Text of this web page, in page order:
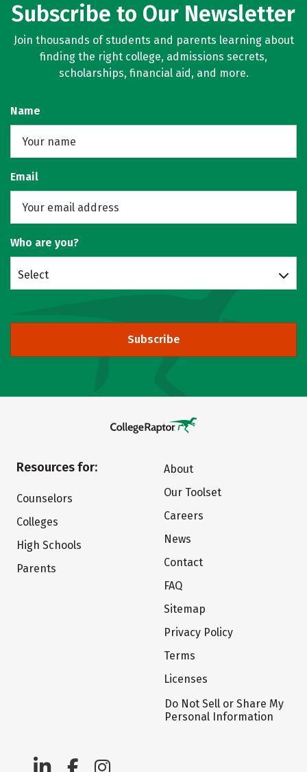
Subscribe to Our Newsletter
Join thousands of students and parents learning about
finding the right college, admissions secrets,
scholarships, financial aid, and more.
Name
Email
Who are you?
Select
Subscribe
Resources for:
Counselors
Colleges
High Schools
Parents
About
Our Toolset
Careers
News
Contact
FAQ
Sitemap
Privacy Policy
Terms
Licenses
Do Not Sell or Share My
Personal Information